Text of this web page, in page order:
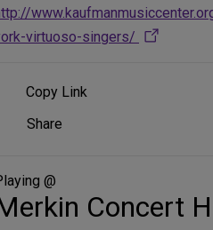
virtuoso-singers/
Copy Link
ShareShare
@
Concert